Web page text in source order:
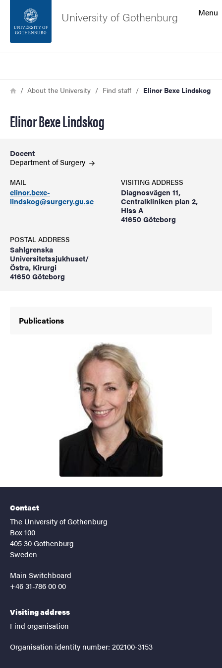
Footer
Menu
University of Gothenburg
Breadcrumb
HomeAbout the University Find staff Elinor Bexe Lindskog
Elinor Bexe Lindskog
Docent
Department ofSurgery
MAIL
elinor.bexe-
lindskog@surgery.gu.se
VISITING ADDRESS
Diagnosvägen 11,
Centralkliniken plan 2,
Hiss A
41650 Göteborg
POSTAL ADDRESS
Sahlgrenska
Universitetssjukhuset/
Östra, Kirurgi
41650 Göteborg
Publications
Contact
The University of Gothenburg
Box 100
405 30 Gothenburg
Sweden
Main Switchboard
+46 31-786 00 00
Visiting address
Find organisation
Organisation identity number: 202100-3153